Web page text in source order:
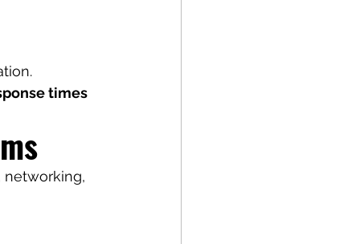
times
networking,